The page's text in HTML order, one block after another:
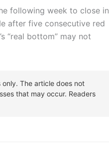
following week to close in
after five consecutive red
“real bottom” may not